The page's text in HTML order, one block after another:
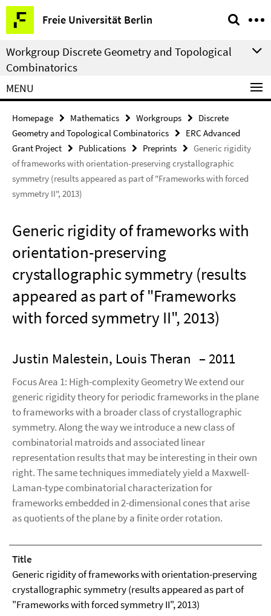
Springe
direkt
zu
Inhalt
Freie Universität Berlin
Service
Navigation
Workgroup Discrete Geometry and Topological
Combinatorics
MENU
Homepage Mathematics Workgroups
Discrete
Geometry and Topological Combinatorics
ERC Advanced
Grant Project
Publications Preprints
Generic rigidity
of frameworks with orientation-preserving crystallographic
symmetry (results appeared as part of "Frameworks with forced
symmetry II", 2013)
Generic rigidity of frameworks with
orientation-preserving
crystallographic symmetry (results
appeared as part of "Frameworks
with forced symmetry II", 2013)
Justin Malestein, Louis Theran – 2011
Focus Area 1: High-complexity Geometry We extend our
generic rigidity theory for periodic frameworks in the plane
to frameworks with a broader class of crystallographic
symmetry. Along the way we introduce a new class of
combinatorial matroids and associated linear
representation results that may be interesting in their own
right. The same techniques immediately yield a Maxwell-
Laman-type combinatorial characterization for
frameworks embedded in 2-dimensional cones that arise
as quotients of the plane by a finite order rotation.
Title
Generic rigidity of frameworks with orientation-preserving
crystallographic symmetry (results appeared as part of
"Frameworks with forced symmetry II", 2013)